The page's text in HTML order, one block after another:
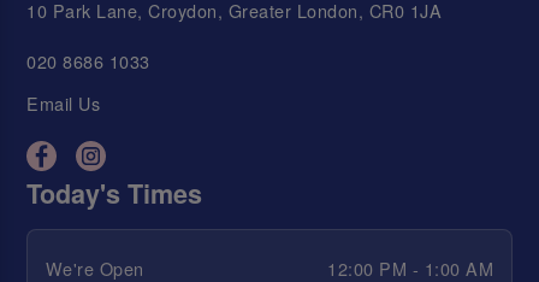
10 Park Lane, Croydon, Greater London, CR0 1JA
020 8686 1033
Email Us
Today's Times
We're Open
12:00 PM - 1:00 AM